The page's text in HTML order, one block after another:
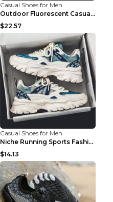
Casual Shoes for Men
Outdoor Fluorescent Casual Shoes Fashion Personali...
$22.57
Casual Shoes for Men
Niche Running Sports Fashion Trendy Shoes Men's Sh...
$14.13